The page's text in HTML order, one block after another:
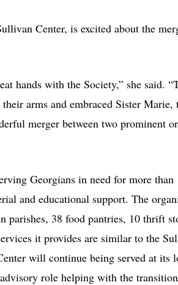
Center, is excited about the
hands with the Society,” she said.
arms and embraced Sister
merger between two prominent
Georgians in need for more
and educational support. The
parishes, 38 food pantries, 10 thrift
it provides are similar to the
will continue being served at its
role helping with the